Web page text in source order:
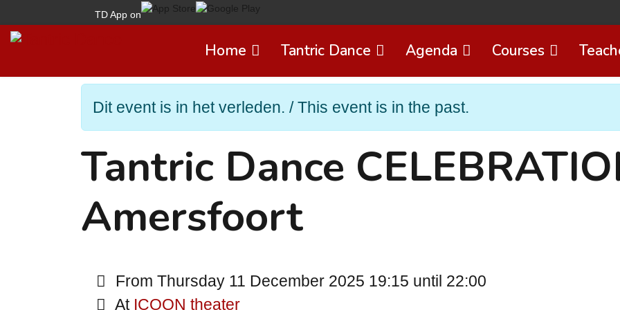
TD App on
Home Tantric Dance Agenda Courses
Dit event is in het verleden. / This event is in the past.
Tantric Dance
Amersfoort
From Thursday 11 December 2025 19:15 until 22:00
At ICOON theater